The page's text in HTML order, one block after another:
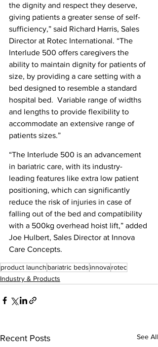
the dignity and respect they deserve,
giving patients a greater sense of self-
sufficiency,” said Richard Harris, Sales
Director at Rotec International. “The
Interlude 500 offers caregivers the
ability to maintain dignity for patients of
size, by providing a care setting with a
bed designed to resemble a standard
hospital bed.  Variable range of widths
and lengths to provide flexibility to
accommodate an extensive range of
patients sizes.”
“The Interlude 500 is an advancement
in bariatric care, with its industry-
leading features like extra low patient
positioning, which can significantly
reduce the risk of injuries in case of
falling out of the bed and compatibility
with a 500kg overhead hoist lift,” added
Joe Hulbert, Sales Director at Innova
Care Concepts.
product launch bariatric beds innovarotec
Industry & Products
Recent Posts See All